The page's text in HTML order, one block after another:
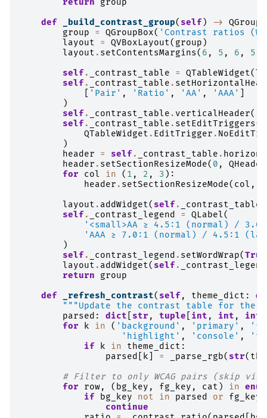
return
group
def
_build_contrast_group( self) ->
group
= QGroupBox( 'Contrast ratios
layout
= QVBoxLayout( group )
layout . setContentsMargins( 6 , 5 , 6 , 5
self. _contrast_table = QTableWidget(
self. _contrast_table .
'Pair' , 'Ratio' , 'AA' , 'AAA'
)
self. _contrast_table . verticalHeader()
self. _contrast_table . setEditTriggers(
QTableWidget . EditTrigger .
)
header
= self. _contrast_table .
header . setSectionResizeMode( 0 ,
for
col in ( 1 , 2 , 3 ):
header . setSectionResizeMode( col ,
layout . addWidget( self. _contrast_table
self. _contrast_legend = QLabel(
'<small>AA ≥ 4.5:1 (normal) /
'AAA ≥ 7.0:1 (normal) / 4.5:1
)
self. _contrast_legend . setWordWrap(True
layout . addWidget( self. _contrast_legend
return
group
def
_refresh_contrast( self, theme_dict :
"""Update the contrast table for the
parsed : dict str , tuple int , int , int
for
k in ( 'background' , 'primary' ,
'highlight' , 'console' ,
if
k in theme_dict :
parsed
k = _parse_rgb( str(
# Filter to only WCAG pairs (skip
for
row, ( bg_key , fg_key , cat ) in
if
bg_key not in parsed or fg_key
continue